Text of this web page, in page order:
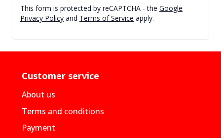
This form is protected by reCAPTCHA - the Google
Privacy Policy and Terms of Service apply.
Customer service
About us
Terms and conditions
Payment